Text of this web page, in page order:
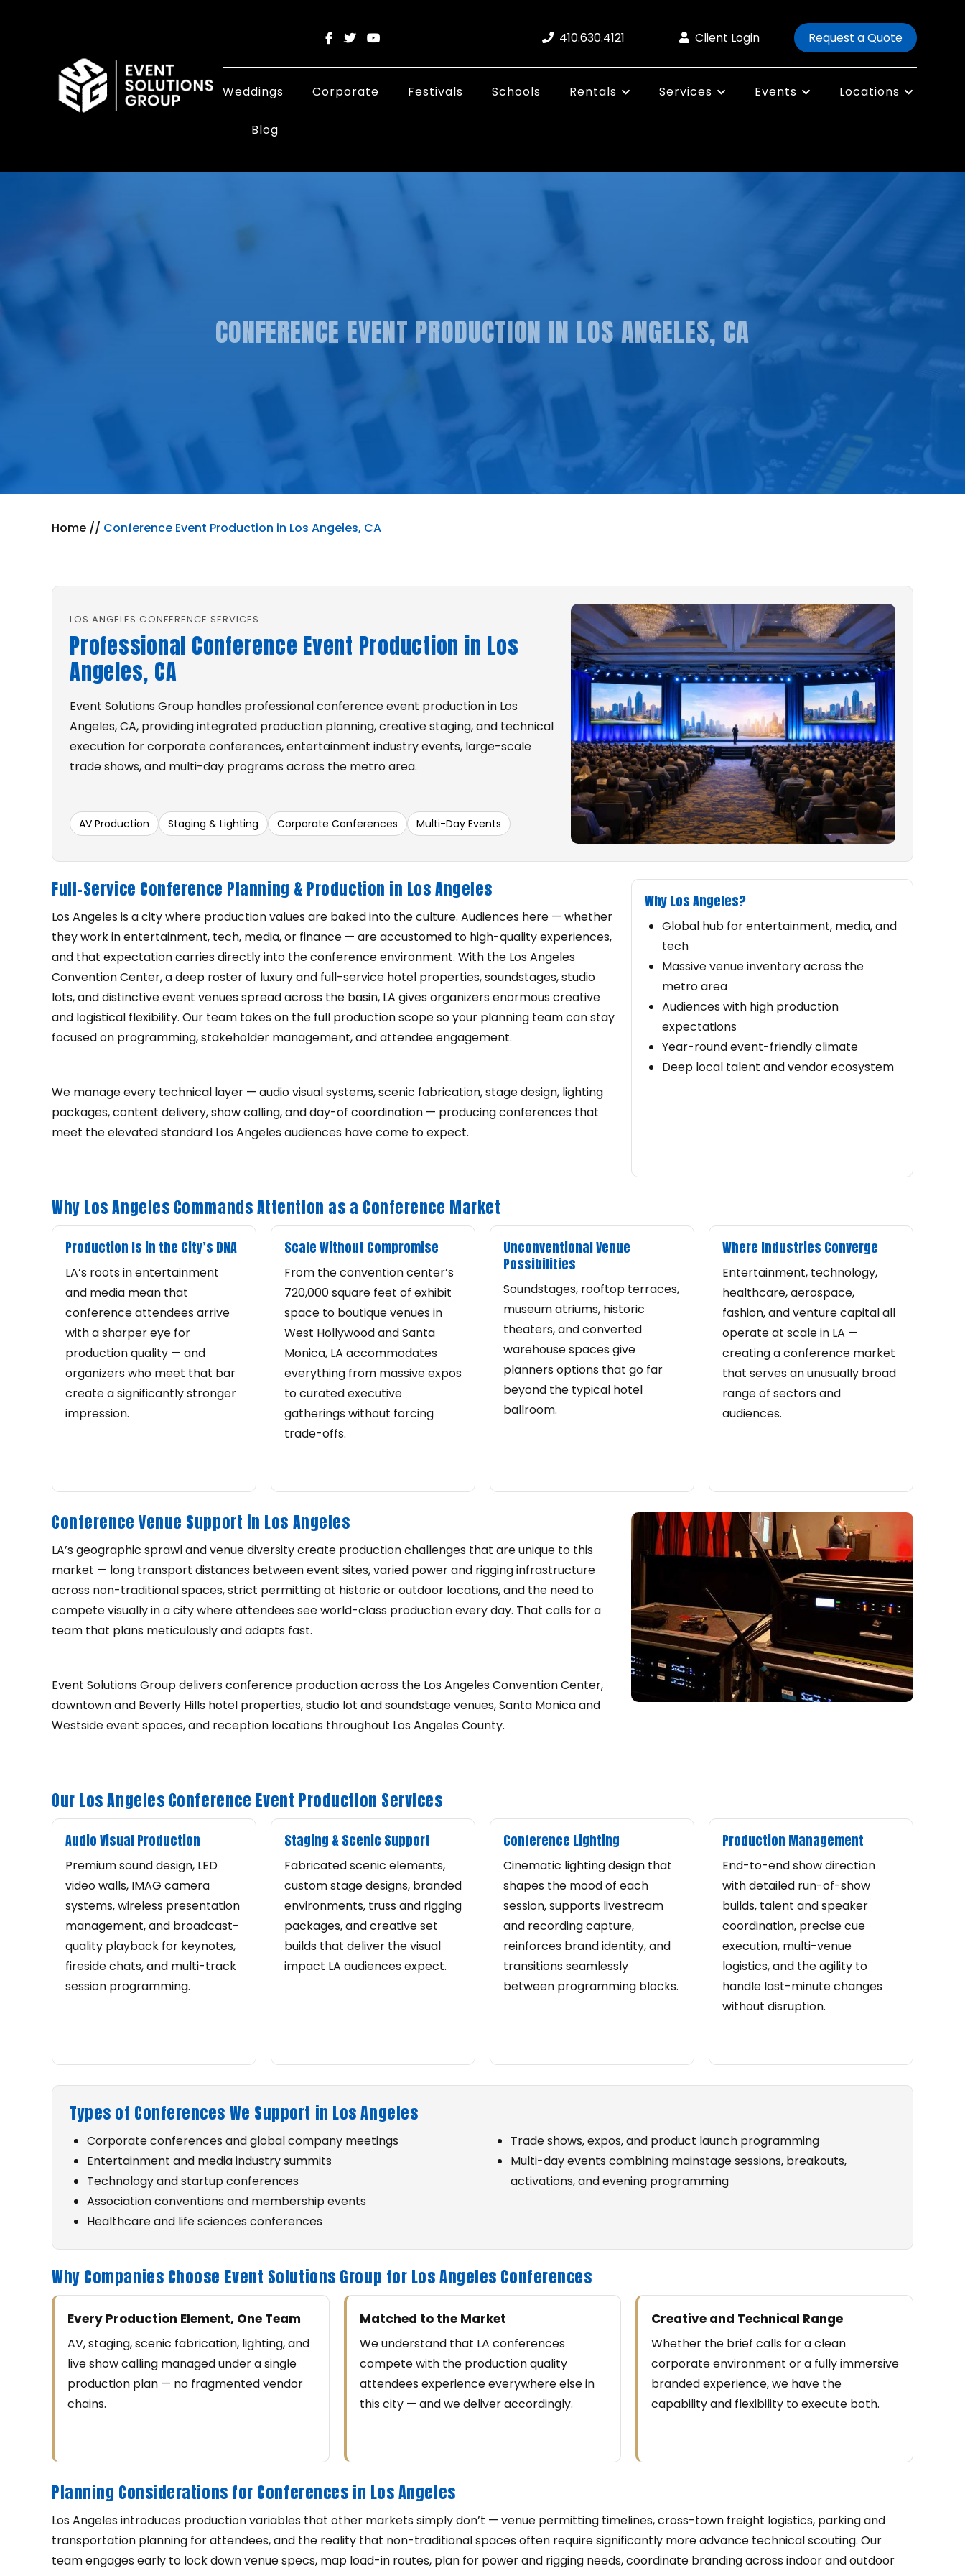
410.630.4121 Client Login Request a Quote
Weddings Corporate Festivals Schools Rentals Services Events Locations
Blog
CONFERENCE EVENT PRODUCTION IN LOS ANGELES, CA
Home // Conference Event Production in Los Angeles, CA
LOS ANGELES CONFERENCE SERVICES
Professional Conference Event Production in Los
Angeles, CA
Event Solutions Group handles professional conference event production in Los
Angeles, CA, providing integrated production planning, creative staging, and technical
execution for corporate conferences, entertainment industry events, large-scale
trade shows, and multi-day programs across the metro area.
AV Production Staging & Lighting Corporate Conferences Multi-Day Events
Full-Service Conference Planning & Production in Los Angeles
Los Angeles is a city where production values are baked into the culture. Audiences here — whether
they work in entertainment, tech, media, or finance — are accustomed to high-quality experiences,
and that expectation carries directly into the conference environment. With the Los Angeles
Convention Center, a deep roster of luxury and full-service hotel properties, soundstages, studio
lots, and distinctive event venues spread across the basin, LA gives organizers enormous creative
and logistical flexibility. Our team takes on the full production scope so your planning team can stay
focused on programming, stakeholder management, and attendee engagement.
We manage every technical layer — audio visual systems, scenic fabrication, stage design, lighting
packages, content delivery, show calling, and day-of coordination — producing conferences that
meet the elevated standard Los Angeles audiences have come to expect.
Why Los Angeles?
Global hub for entertainment, media, and
tech
Massive venue inventory across the
metro area
Audiences with high production
expectations
Year-round event-friendly climate
Deep local talent and vendor ecosystem
Why Los Angeles Commands Attention as a Conference Market
Production Is in the City’s DNA
LA’s roots in entertainment
and media mean that
conference attendees arrive
with a sharper eye for
production quality — and
organizers who meet that bar
create a significantly stronger
impression.
Scale Without Compromise
From the convention center’s
720,000 square feet of exhibit
space to boutique venues in
West Hollywood and Santa
Monica, LA accommodates
everything from massive expos
to curated executive
gatherings without forcing
trade-offs.
Unconventional Venue
Possibilities
Soundstages, rooftop terraces,
museum atriums, historic
theaters, and converted
warehouse spaces give
planners options that go far
beyond the typical hotel
ballroom.
Where Industries Converge
Entertainment, technology,
healthcare, aerospace,
fashion, and venture capital all
operate at scale in LA —
creating a conference market
that serves an unusually broad
range of sectors and
audiences.
Conference Venue Support in Los Angeles
LA’s geographic sprawl and venue diversity create production challenges that are unique to this
market — long transport distances between event sites, varied power and rigging infrastructure
across non-traditional spaces, strict permitting at historic or outdoor locations, and the need to
compete visually in a city where attendees see world-class production every day. That calls for a
team that plans meticulously and adapts fast.
Event Solutions Group delivers conference production across the Los Angeles Convention Center,
downtown and Beverly Hills hotel properties, studio lot and soundstage venues, Santa Monica and
Westside event spaces, and reception locations throughout Los Angeles County.
Our Los Angeles Conference Event Production Services
Audio Visual Production
Premium sound design, LED
video walls, IMAG camera
systems, wireless presentation
management, and broadcast-
quality playback for keynotes,
fireside chats, and multi-track
session programming.
Staging & Scenic Support
Fabricated scenic elements,
custom stage designs, branded
environments, truss and rigging
packages, and creative set
builds that deliver the visual
impact LA audiences expect.
Conference Lighting
Cinematic lighting design that
shapes the mood of each
session, supports livestream
and recording capture,
reinforces brand identity, and
transitions seamlessly
between programming blocks.
Production Management
End-to-end show direction
with detailed run-of-show
builds, talent and speaker
coordination, precise cue
execution, multi-venue
logistics, and the agility to
handle last-minute changes
without disruption.
Types of Conferences We Support in Los Angeles
Corporate conferences and global company meetings
Entertainment and media industry summits
Technology and startup conferences
Association conventions and membership events
Healthcare and life sciences conferences
Trade shows, expos, and product launch programming
Multi-day events combining mainstage sessions, breakouts,
activations, and evening programming
Why Companies Choose Event Solutions Group for Los Angeles Conferences
Every Production Element, One Team
AV, staging, scenic fabrication, lighting, and
live show calling managed under a single
production plan — no fragmented vendor
chains.
Matched to the Market
We understand that LA conferences
compete with the production quality
attendees experience everywhere else in
this city — and we deliver accordingly.
Creative and Technical Range
Whether the brief calls for a clean
corporate environment or a fully immersive
branded experience, we have the
capability and flexibility to execute both.
Planning Considerations for Conferences in Los Angeles
Los Angeles introduces production variables that other markets simply don’t — venue permitting timelines, cross-town freight logistics, parking and
transportation planning for attendees, and the reality that non-traditional spaces often require significantly more advance technical scouting. Our
team engages early to lock down venue specs, map load-in routes, plan for power and rigging needs, coordinate branding across indoor and outdoor